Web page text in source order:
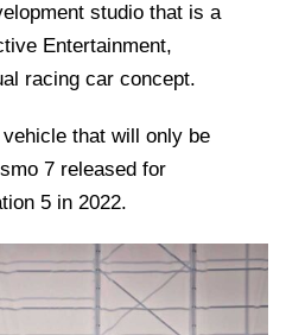
studio that is a
Entertainment,
racing car concept.
that will only be
7 released for
5 in 2022.